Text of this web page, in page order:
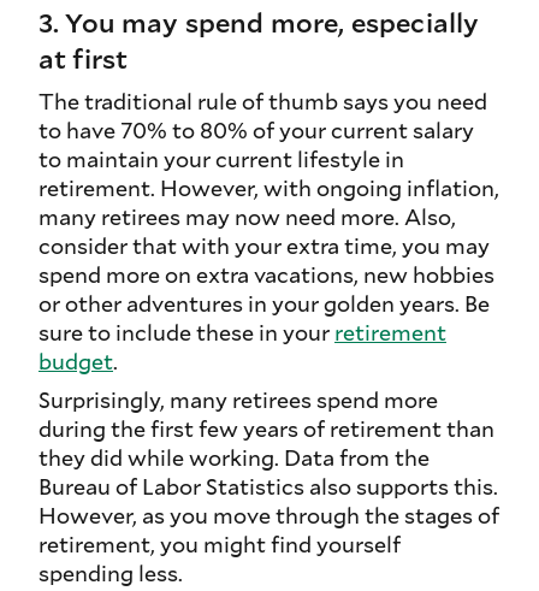
3. You may spend more, especially
at first
The traditional rule of thumb says you need
to have 70% to 80% of your current salary
to maintain your current lifestyle in
retirement. However, with ongoing inflation,
many retirees may now need more. Also,
consider that with your extra time, you may
spend more on extra vacations, new hobbies
or other adventures in your golden years. Be
sure to include these in your retirement
budget.
Surprisingly, many retirees spend more
during the first few years of retirement than
they did while working. Data from the
Bureau of Labor Statistics also supports this.
However, as you move through the stages of
retirement, you might find yourself
spending less.